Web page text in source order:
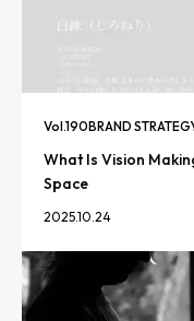
Vol.190BRAND
What Is Vision
Space
2025.10.24